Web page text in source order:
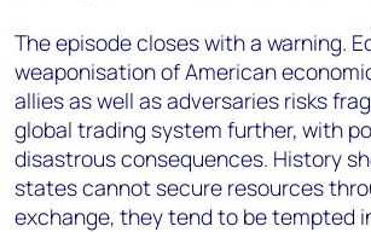
The episode closes with a warning.
weaponisation of American
allies as well as adversaries risks
global trading system further, with
disastrous consequences. History
states cannot secure resources
exchange, they tend to be tempted